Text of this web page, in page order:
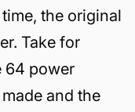
the original
Take for
64 power
and the